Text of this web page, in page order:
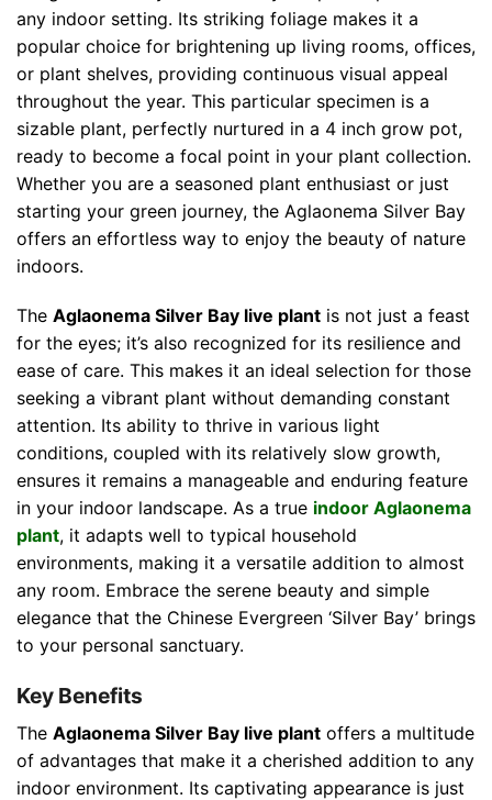
any indoor setting. Its striking foliage makes it a
popular choice for brightening up living rooms, offices,
or plant shelves, providing continuous visual appeal
throughout the year. This particular specimen is a
sizable plant, perfectly nurtured in a 4 inch grow pot,
ready to become a focal point in your plant collection.
Whether you are a seasoned plant enthusiast or just
starting your green journey, the Aglaonema Silver Bay
offers an effortless way to enjoy the beauty of nature
indoors.
The Aglaonema Silver Bay live plant is not just a feast
for the eyes; it’s also recognized for its resilience and
ease of care. This makes it an ideal selection for those
seeking a vibrant plant without demanding constant
attention. Its ability to thrive in various light
conditions, coupled with its relatively slow growth,
ensures it remains a manageable and enduring feature
in your indoor landscape. As a true indoor Aglaonema
plant, it adapts well to typical household
environments, making it a versatile addition to almost
any room. Embrace the serene beauty and simple
elegance that the Chinese Evergreen ‘Silver Bay’ brings
to your personal sanctuary.
Key Benefits
The Aglaonema Silver Bay live plant offers a multitude
of advantages that make it a cherished addition to any
indoor environment. Its captivating appearance is just